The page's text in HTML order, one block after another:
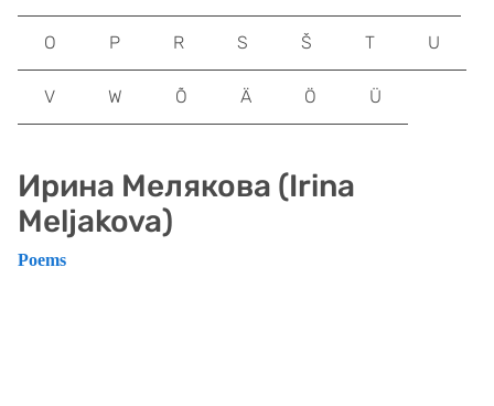
Ирина Mелякова (Irina
Meljakova)
Poems
O P R S Š T U
V W Õ Ä Ö Ü